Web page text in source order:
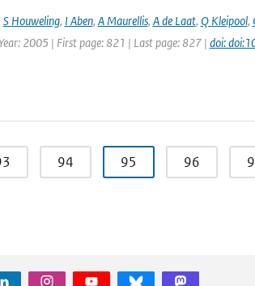
S Houweling, I Aben, A Maurellis, A de Laat, Q Kleipool,
2005 | First page: 821 | Last page: 827 | doi:
94 95 96